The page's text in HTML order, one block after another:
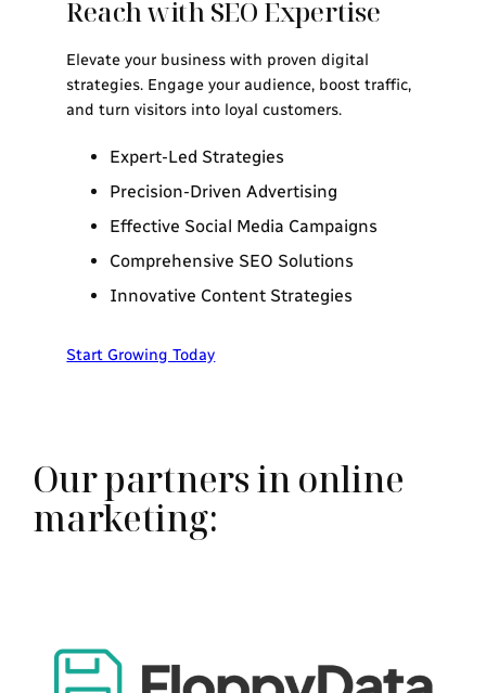
Reach with SEO Expertise
Elevate your business with proven digital
strategies. Engage your audience, boost traffic,
and turn visitors into loyal customers.
Expert-Led Strategies
Precision-Driven Advertising
Effective Social Media Campaigns
Comprehensive SEO Solutions
Innovative Content Strategies
Start Growing Today
Our partners in online
marketing: